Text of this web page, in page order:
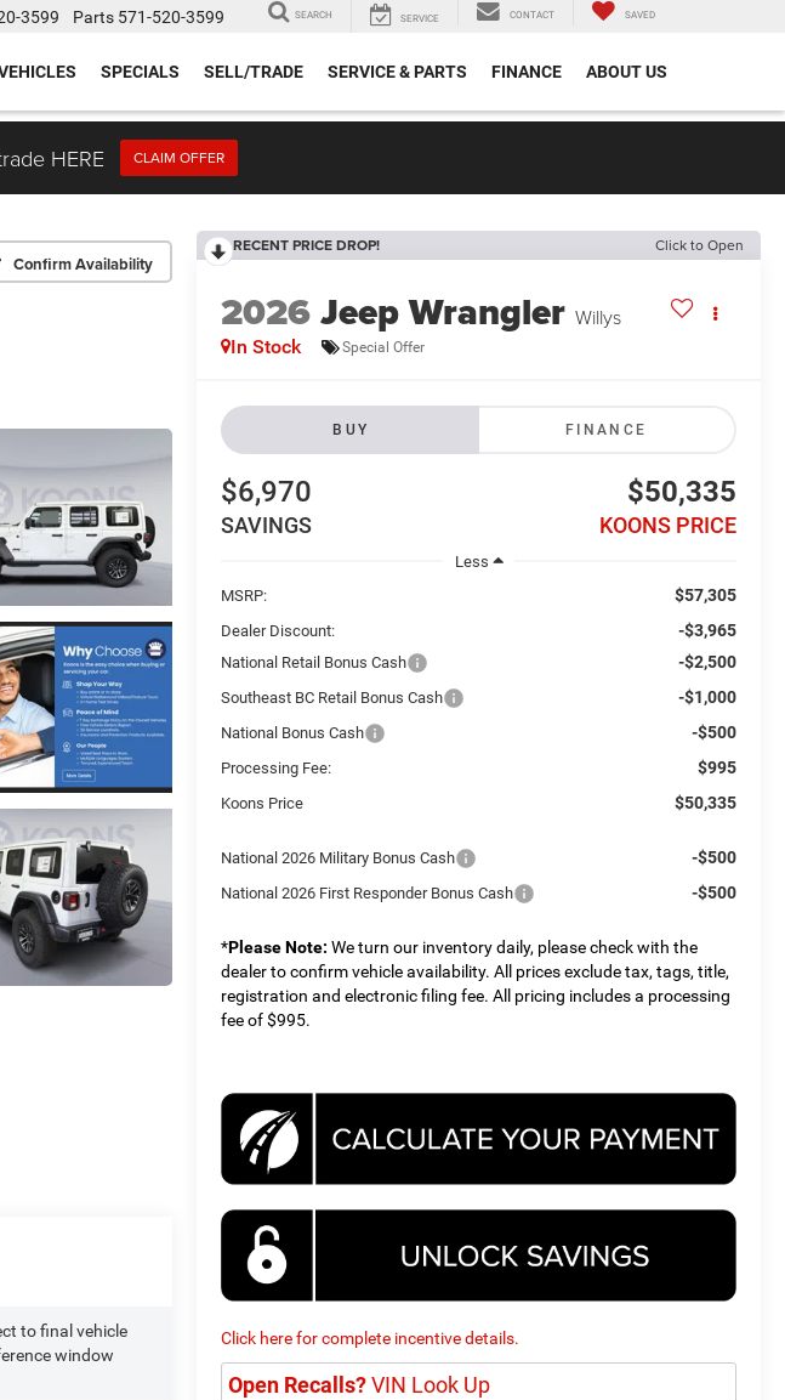
3599 Parts 571-520-3599 SEARCH SERVICE CONTACT SAVED
SPECIALS SELL/TRADE SERVICE & PARTS FINANCE ABOUT US
HERE CLAIM OFFER
Confirm Availability
RECENT PRICE DROP! Click to Open
2026Jeep Wrangler Willys
In Stock Special Offer
BUY FINANCE
$6,970
SAVINGS
$50,335
KOONS PRICE
Less
MSRP:
$57,305
Dealer Discount: -$3,965
National Retail Bonus Cash -$2,500
Southeast BC Retail Bonus Cash -$1,000
National Bonus Cash -$500
Processing Fee: $995
Koons Price $50,335
National 2026 Military Bonus Cash -$500
National 2026 First Responder Bonus Cash -$500
*Please Note: We turn our inventory daily, please check with the
dealer to confirm vehicle availability. All prices exclude tax, tags, title,
registration and electronic filing fee. All pricing includes a processing
fee of $995.
Click here for complete incentive details.
Open Recalls?VIN Look Up
to final vehicle
window